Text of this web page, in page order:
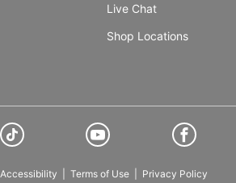
Live Chat
Shop Locations
Accessibility Terms of Use Privacy Policy